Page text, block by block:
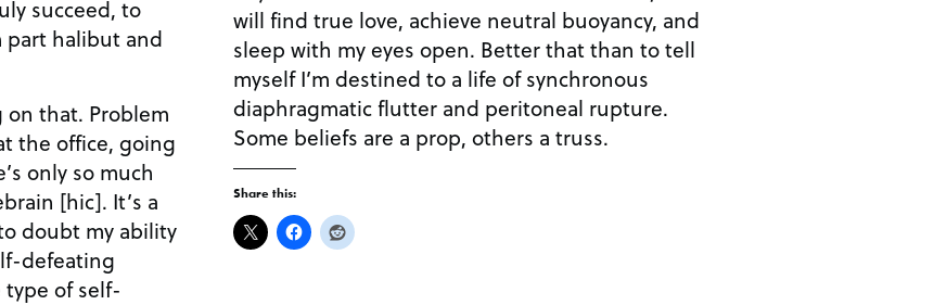
succeed, to
part halibut and
that. Problem
the office, going
only so much
[hic]. It’s a
doubt my ability
defeating
of self-
will find true love, achieve neutral buoyancy, and
sleep with my eyes open. Better that than to tell
myself I’m destined to a life of synchronous
diaphragmatic flutter and peritoneal rupture.
Some beliefs are a prop, others a truss.
Share this: